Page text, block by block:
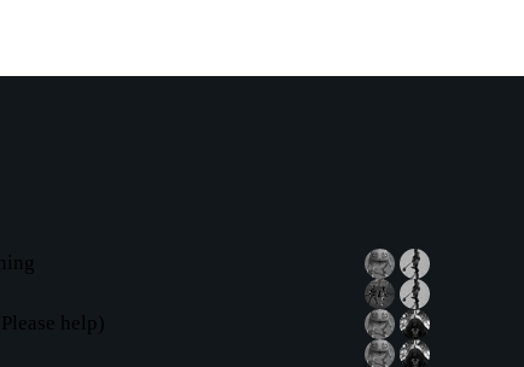
help)